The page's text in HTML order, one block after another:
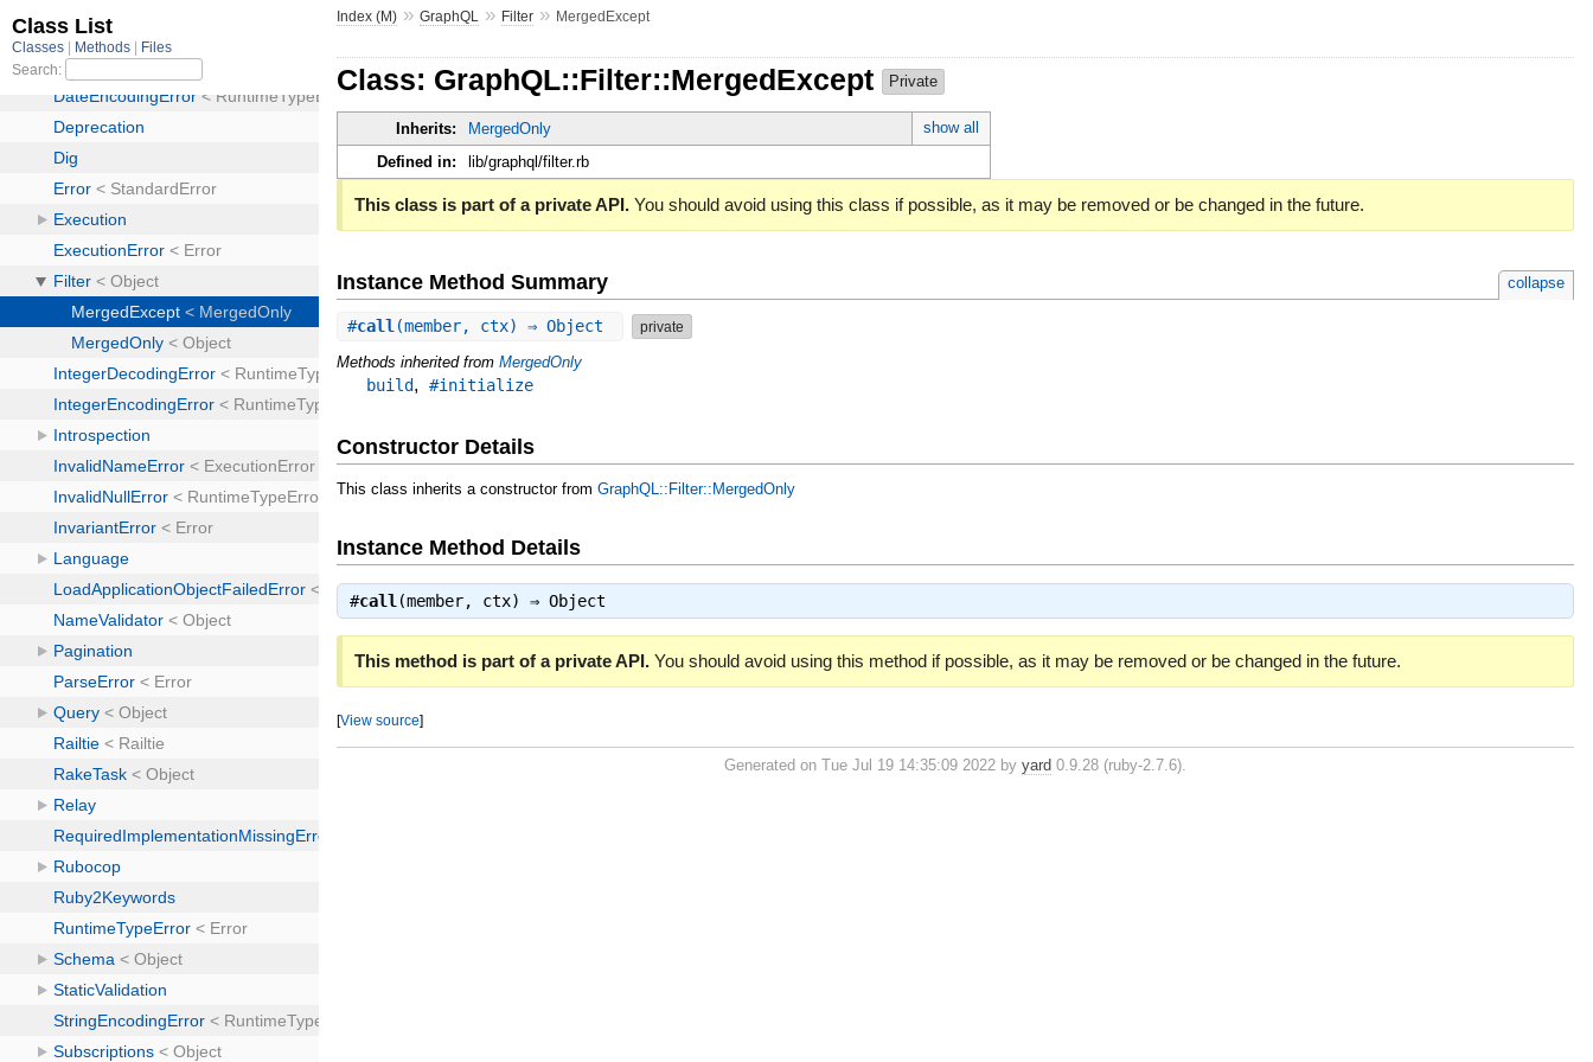
Index (M) »GraphQL » Filter » MergedExcept
Class: GraphQL::Filter::MergedExcept Private
Inherits: MergedOnly
show all
Defined in:
lib/graphql/filter.rb
This class is part of a private API. You should avoid using this class if possible, as it may be removed or be changed in the future.
Instance Method Summary collapse
#call (member, ctx) ⇒ Object private
Methods inherited fromMergedOnly
build,#initialize
Constructor Details
This class inherits a constructor fromGraphQL::Filter::MergedOnly
Instance Method Details
#call (member, ctx) ⇒Object
This method is part of a private API. You should avoid using this method if possible, as it may be removed or be changed in the future.
[View source]
Generated on Tue Jul 19 14:35:09 2022 byyard 0.9.28 (ruby-2.7.6).